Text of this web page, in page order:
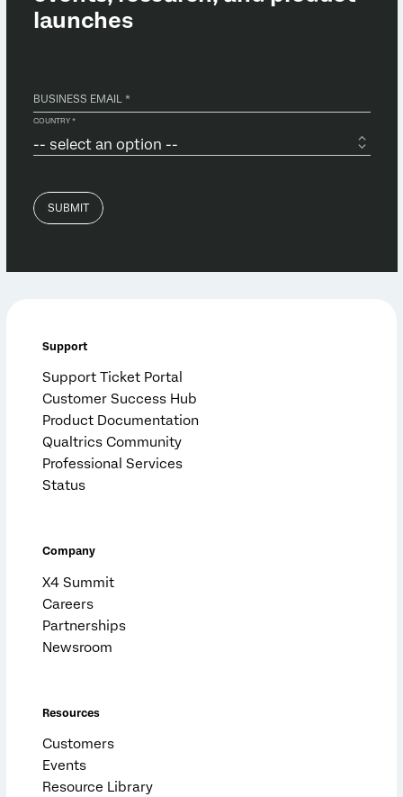
Support
Support Ticket Portal
Customer Success Hub
Product Documentation
Qualtrics Community
Professional Services
Status
Company
X4 Summit
Careers
Partnerships
Newsroom
Resources
Customers
Events
Resource Library